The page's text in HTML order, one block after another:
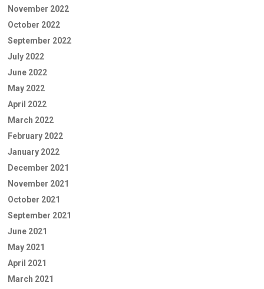
November 2022
October 2022
September 2022
July 2022
June 2022
May 2022
April 2022
March 2022
February 2022
January 2022
December 2021
November 2021
October 2021
September 2021
June 2021
May 2021
April 2021
March 2021